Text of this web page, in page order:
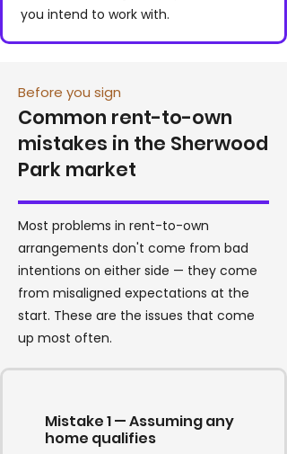
you intend to work with.
Before you sign
Common rent-to-own
mistakes in the Sherwood
Park market
Most problems in rent-to-own
arrangements don't come from bad
intentions on either side — they come
from misaligned expectations at the
start. These are the issues that come
up most often.
Mistake 1 — Assuming any
home qualifies